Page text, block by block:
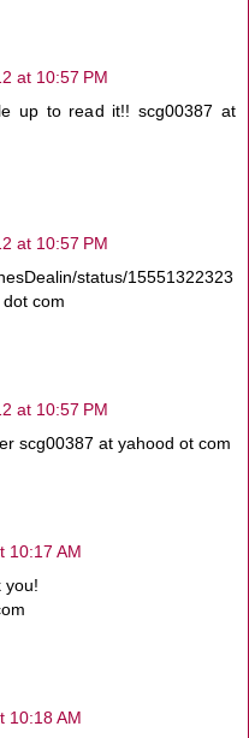
at 10:57 PM
up to read it!! scg00387 at
at 10:57 PM
status/15551322323
com
at 10:57 PM
scg00387 at yahood ot com
10:17 AM
you!
10:18 AM